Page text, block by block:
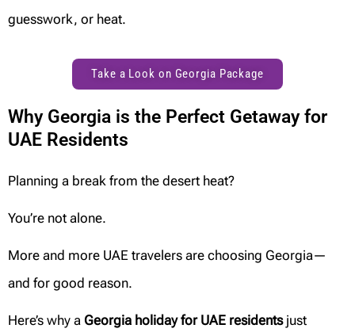
guesswork, or heat.
Take a Look on Georgia Package
Why Georgia is the Perfect Getaway for
UAE Residents
Planning a break from the desert heat?
You’re not alone.
More and more UAE travelers are choosing Georgia—
and for good reason.
Here’s why a Georgia holiday for UAE residentsjust